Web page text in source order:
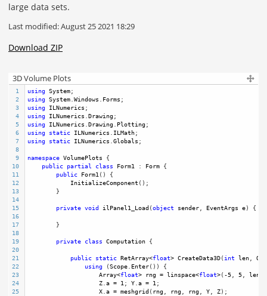
large data sets.
Last modified: August 25 2021 18:29
Download ZIP
3D Volume Plots
1 using System;
2
using System.Windows . Forms ;
3
using ILNumerics ;
4
using ILNumerics .Drawing;
5
using ILNumerics .Drawing. Plotting;
6
using static ILNumerics . ILMath;
7
using static ILNumerics .Globals ;
8
9
namespace VolumePlots {
10
public partial class Form1 : Form {
11
public Form1() {
12
InitializeComponent ();
13
        }
14
15
private void ilPanel1_Load (object sender, EventArgs e) {
16
17
        }
18
19
private class Computation {
20
21
public static RetArray<float> CreateData3D(int len,
22
using (Scope. Enter()) {
23
Array<float> rng = linspace<float>( -5, 5, len
24
Z.a = 1; Y.a = 1;
25
X.a = meshgrid ( rng, rng, rng, Y, Z);